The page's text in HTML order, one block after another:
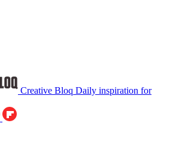
Creative Bloq Daily inspiration for